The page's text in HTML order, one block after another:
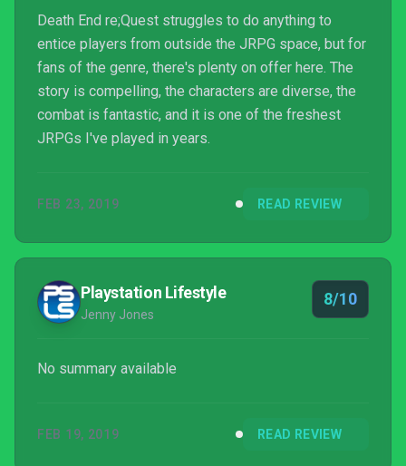
Death End re;Quest struggles to do anything to
entice players from outside the JRPG space, but for
fans of the genre, there's plenty on offer here. The
story is compelling, the characters are diverse, the
combat is fantastic, and it is one of the freshest
JRPGs I've played in years.
FEB 23, 2019 READ REVIEW
Playstation Lifestyle
Jenny Jones
8/10
No summary available
FEB 19, 2019 READ REVIEW